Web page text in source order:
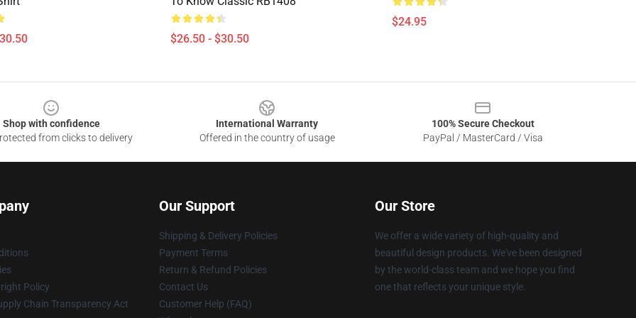
$26.50 - $30.50
$24.95
Shop with confidence
from clicks to delivery
International Warranty
Offered in the country of usage
100% Secure Checkout
PayPal / MasterCard / Visa
Policy
Chain Transparency Act
Our Support
Shipping & Delivery Policies
Payment Terms
Return & Refund Policies
Contact Us
Customer Help (FAQ)
Our Store
We offer a wide variety of high-quality and
beautiful design products. We've been designed
by the world-class team and we hope you find
one that reflects your unique style.